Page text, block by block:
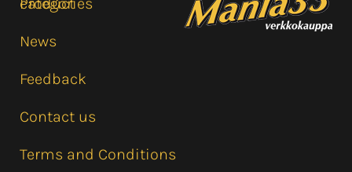
News
Feedback
Contact us
Terms and Conditions